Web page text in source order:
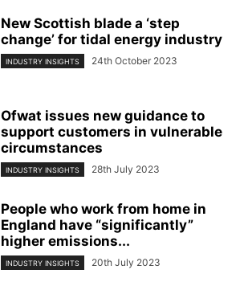
New Scottish blade a ‘step
change’ for tidal energy industry
INDUSTRY INSIGHTS 24th October 2023
Ofwat issues new guidance to
support customers in vulnerable
circumstances
INDUSTRY INSIGHTS 28th July 2023
People who work from home in
England have “significantly”
higher emissions...
INDUSTRY INSIGHTS 20th July 2023